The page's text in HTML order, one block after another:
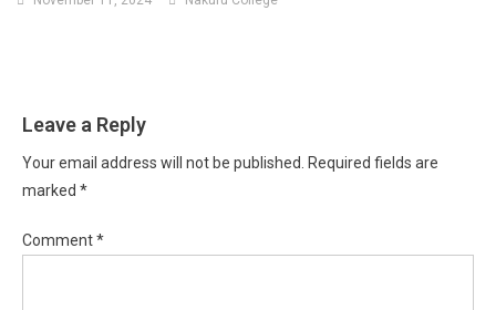
Leave a Reply
Your email address will not be published.
Required fields are
marked *
Comment*